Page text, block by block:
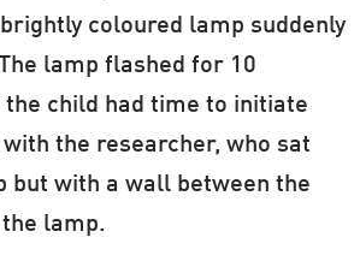
coloured lamp suddenly
lamp flashed for 10
the child had time to initiate
the researcher, who sat
but with a wall between the
lamp.